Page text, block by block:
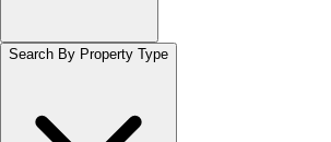
Search By Property Type